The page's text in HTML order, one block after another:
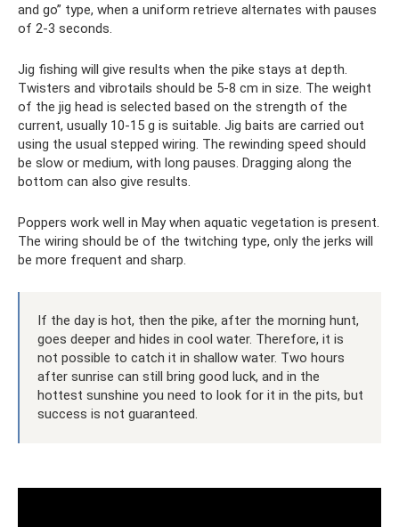
and go” type, when a uniform retrieve alternates with pauses
of 2-3 seconds.
Jig fishing will give results when the pike stays at depth.
Twisters and vibrotails should be 5-8 cm in size. The weight
of the jig head is selected based on the strength of the
current, usually 10-15 g is suitable. Jig baits are carried out
using the usual stepped wiring. The rewinding speed should
be slow or medium, with long pauses. Dragging along the
bottom can also give results.
Poppers work well in May when aquatic vegetation is present.
The wiring should be of the twitching type, only the jerks will
be more frequent and sharp.
If the day is hot, then the pike, after the morning hunt,
goes deeper and hides in cool water. Therefore, it is
not possible to catch it in shallow water. Two hours
after sunrise can still bring good luck, and in the
hottest sunshine you need to look for it in the pits, but
success is not guaranteed.